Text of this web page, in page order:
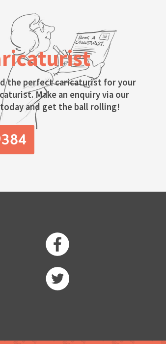
the perfect caricaturist for your
Make an enquiry via our
and get the ball rolling!